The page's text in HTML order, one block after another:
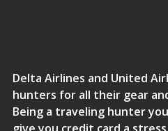
Delta Airlines and United
hunters for all their gear
Being a traveling hunter